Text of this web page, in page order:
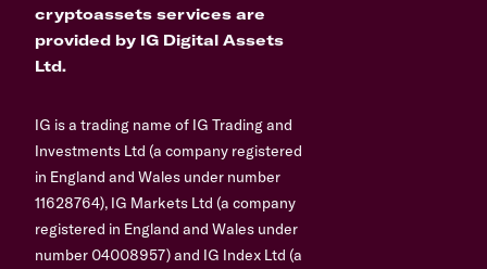
cryptoassets services are
provided by IG Digital Assets
Ltd.
IG is a trading name of IG Trading and
Investments Ltd (a company registered
in England and Wales under number
11628764), IG Markets Ltd (a company
registered in England and Wales under
number 04008957) and IG Index Ltd (a